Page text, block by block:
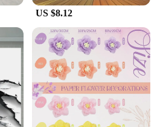
US $8.12